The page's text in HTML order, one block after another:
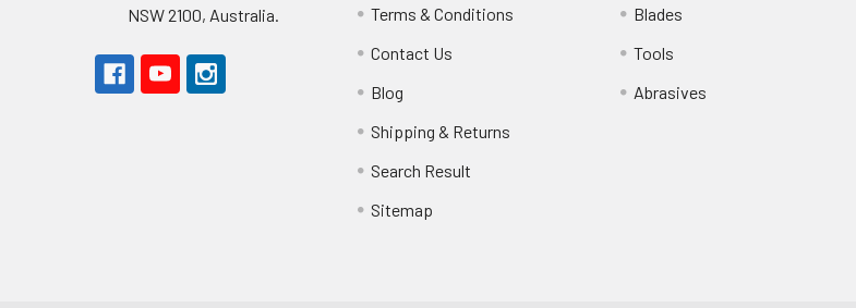
NSW 2100, Australia.
Terms & Conditions
Contact Us
Blog
Shipping & Returns
Search Result
Sitemap
Blades
Tools
Abrasives